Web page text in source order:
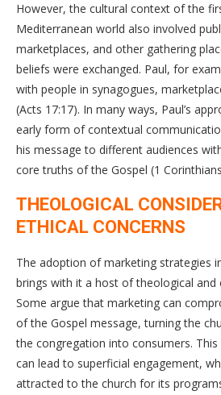
However, the cultural context of the
Mediterranean world also involved
marketplaces, and other gathering
beliefs were exchanged. Paul, for
with people in synagogues,
(Acts 17:17). In many ways, Paul’s
early form of contextual
his message to different audiences
core truths of the Gospel (1
THEOLOGICAL
ETHICAL CONCERNS
The adoption of marketing strategies
brings with it a host of theological and
Some argue that marketing can
of the Gospel message, turning the
the congregation into consumers.
can lead to superficial engagement,
attracted to the church for its